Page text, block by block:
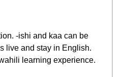
-ishi and kaa can be
live and stay in English.
learning experience.